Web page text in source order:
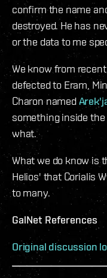
confirm the name
destroyed. He has
or the data to me
We know from
defected to Eram,
Charon named
something inside
what.
What we do know is
Helios' that Corialis
to many.
GalNet References
Original discussion